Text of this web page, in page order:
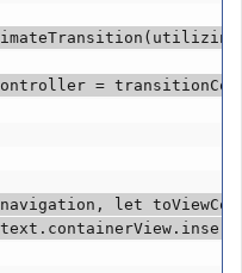
=
navigation , let
containerView.